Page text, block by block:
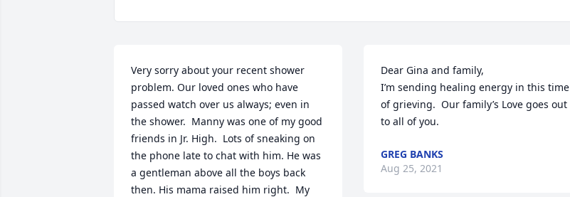
Very sorry about your recent shower
problem. Our loved ones who have
passed watch over us always; even in
the shower.  Manny was one of my good
friends in Jr. High.  Lots of sneaking on
the phone late to chat with him. He was
a gentleman above all the boys back
then. His mama raised him right.  My
Dear Gina and family,
I’m sending healing energy in this time
of grieving.  Our family’s Love goes out
to all of you.
GREG BANKS
Aug 25, 2021